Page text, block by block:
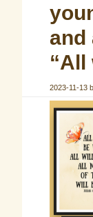
and
“All
2023-11-13